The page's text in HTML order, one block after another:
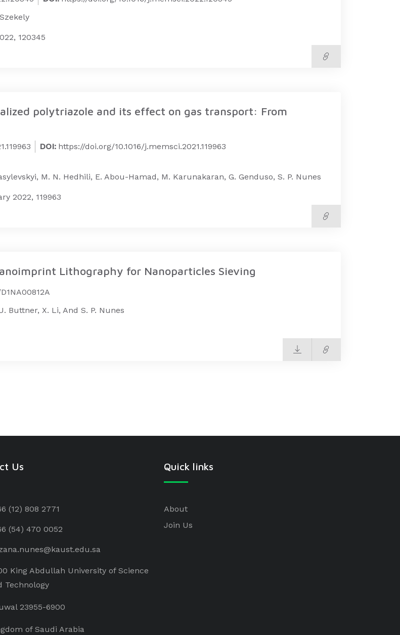
120345
polytriazole and its effect on gas transport: From
DOI: https://doi.org/10.1016/j.memsci.2021.119963
M. N. Hedhili, E. Abou-Hamad, M. Karunakaran, G. Genduso, S. P. Nunes
2022, 119963
Lithography for Nanoparticles Sieving
Buttner, X. Li, And S. P. Nunes
Us
(12) 808 2771
(54) 470 0052
King Abdullah University of Science
Technology
23955-6900
of Saudi Arabia
Quick links
About
Join Us